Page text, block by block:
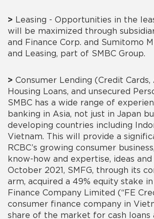
> Leasing - Opportunities in the
will be maximized through
and Finance Corp. and Sumitomo
and Leasing, part of SMBC Group.
> Consumer Lending (Credit
Housing Loans, and unsecured
SMBC has a wide range of
banking in Asia, not just in Japan
developing countries including
Vietnam. This will provide a
RCBC’s growing consumer
know-how and expertise, ideas
October 2021, SMFG, through its
arm, acquired a 49% equity stake
Finance Company Limited (“FE
consumer finance company in
share of the market for cash loans